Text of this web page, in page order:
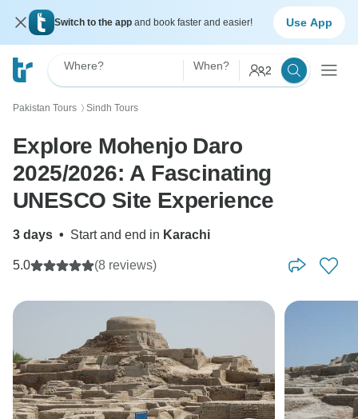
Switch to the app and book faster and easier! Use App
Where? When? 2
Pakistan Tours 〉 Sindh Tours
Explore Mohenjo Daro
2025/2026: A Fascinating
UNESCO Site Experience
3 days • Start and end in Karachi
5.0 (8 reviews)